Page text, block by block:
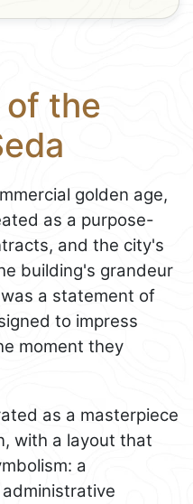
of the
golden age,
as a purpose-
and the city's
building's grandeur
a statement of
to impress
moment they
as a masterpiece
with a layout that
a